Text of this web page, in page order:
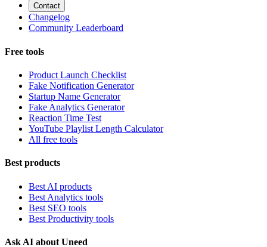
Contact
Changelog
Community Leaderboard
Free tools
Product Launch Checklist
Fake Notification Generator
Startup Name Generator
Fake Analytics Generator
Reaction Time Test
YouTube Playlist Length Calculator
All free tools
Best products
Best AI products
Best Analytics tools
Best SEO tools
Best Productivity tools
Ask AI about Uneed